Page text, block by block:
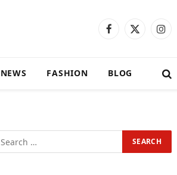
Facebook
X
FASHION BLOG